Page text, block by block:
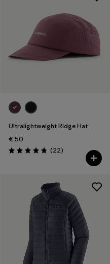
Ultralightweight Ridge Hat
€ 50
Rating: 4.8 / 5 (22Reviews
)